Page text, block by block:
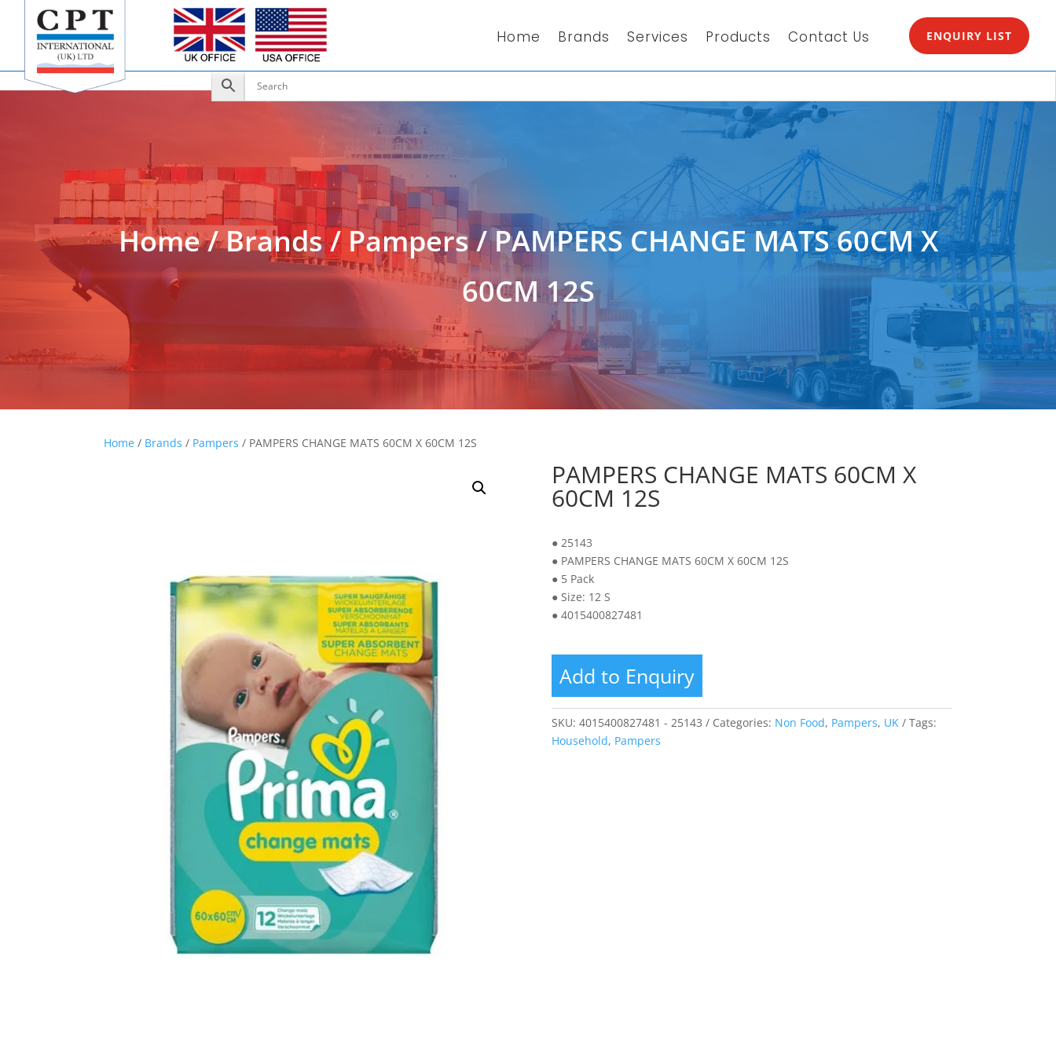
Home Brands Services Products Contact Us ENQUIRY LIST
Home/Brands/Pampers/ PAMPERS CHANGE MATS 60CM X
60CM 12S
Home / Brands / Pampers / PAMPERS CHANGE MATS 60CM X 60CM 12S
PAMPERS CHANGE MATS 60CM X
60CM 12S
● 25143
● PAMPERS CHANGE MATS 60CM X 60CM 12S
● 5 Pack
● Size: 12 S
● 4015400827481
Add to Enquiry
SKU: 4015400827481 - 25143 Categories: Non Food, Pampers, UK
Tags:
Household, Pampers